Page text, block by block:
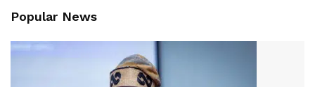
Popular News